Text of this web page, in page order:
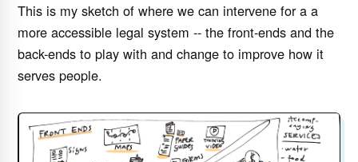
This is my sketch of where we can intervene for a a
more accessible legal system -- the front-ends and the
back-ends to play with and change to improve how it
serves people.